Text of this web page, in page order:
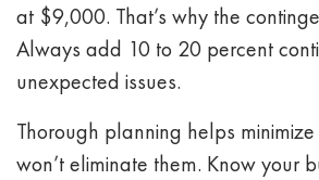
at $9,000. That’s why the
Always add 10 to 20 percent
unexpected issues.
Thorough planning helps minimize
won’t eliminate them. Know your